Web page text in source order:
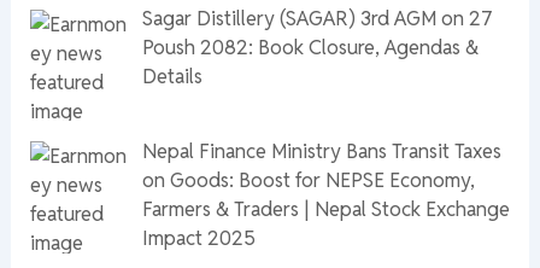
Sagar Distillery (SAGAR) 3rd AGM on 27
Poush 2082: Book Closure, Agendas &
Details
Nepal Finance Ministry Bans Transit Taxes
on Goods: Boost for NEPSE Economy,
Farmers & Traders | Nepal Stock Exchange
Impact 2025